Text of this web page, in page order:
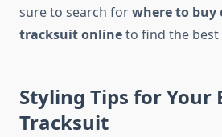
sure to search forwhere to buy
tracksuit onlineto find the best
Styling Tips for Your
Tracksuit